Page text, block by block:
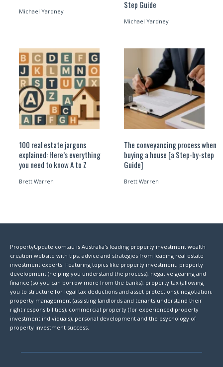
Michael Yardney
Step Guide
Michael Yardney
100 real estate jargons
explained: Here’s everything
you need to know A to Z
Brett Warren
The conveyancing process when
buying a house [a Step-by-step
Guide]
Brett Warren
PropertyUpdate.com.au is Australia's leading property investment wealth
creation website with tips, advice and strategies from leading real estate
investment experts. Featuring topics like property investment, property
development (helping you understand the process), negative gearing and
finance (so you can borrow more from the banks), property tax (allowing
you to structure for legal tax deductions and asset protections), negotiation,
property management (assisting landlords and tenants understand their
right responsibilities), commercial property (for experienced property
investment individuals), personal development and the psychology of
property investment success.